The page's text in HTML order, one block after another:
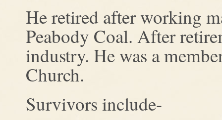
He retired after working
Peabody Coal. After
industry. He was a
Church.
Survivors include-